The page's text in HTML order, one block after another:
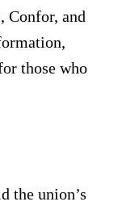
Confor, and
those who
the union’s